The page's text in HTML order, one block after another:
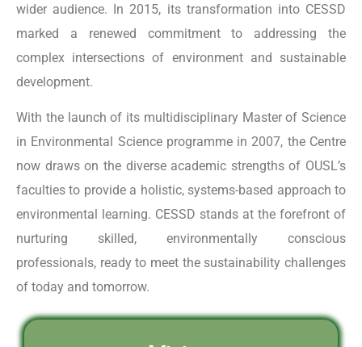
wider audience. In 2015, its transformation into CESSD
marked a renewed commitment to addressing the
complex intersections of environment and sustainable
development.
With the launch of its multidisciplinary Master of Science
in Environmental Science programme in 2007, the Centre
now draws on the diverse academic strengths of OUSL’s
faculties to provide a holistic, systems-based approach to
environmental learning. CESSD stands at the forefront of
nurturing skilled, environmentally conscious
professionals, ready to meet the sustainability challenges
of today and tomorrow.